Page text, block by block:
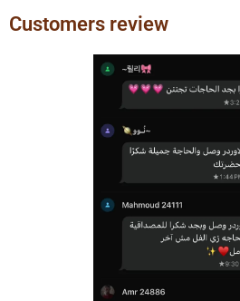
Customers review
Previous
slide
Next
slide